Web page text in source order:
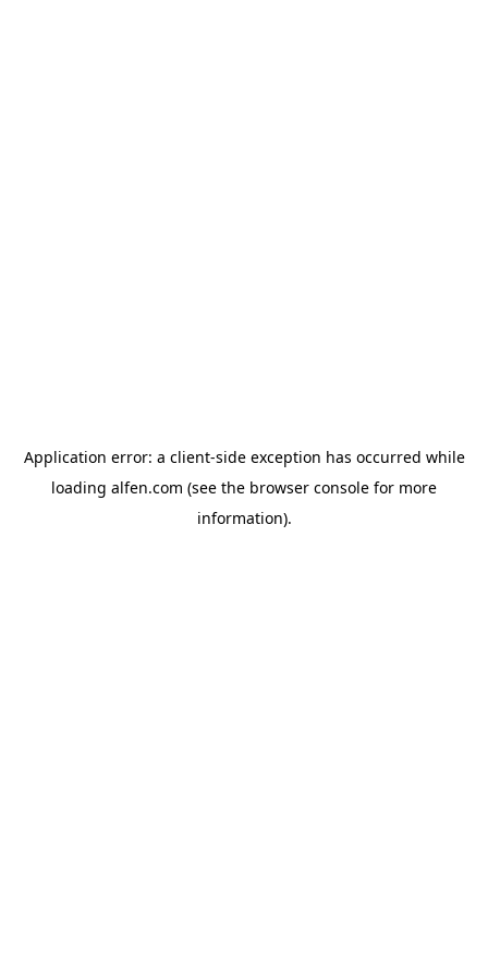
Application error: a client-side exception has occurred while
loading alfen.com (see the browser console for more
information).